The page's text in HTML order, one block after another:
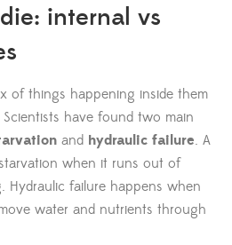
internal vs
of things happening inside them
have found two main
and hydraulic failure. A
when it runs out of
Hydraulic failure happens when
water and nutrients through